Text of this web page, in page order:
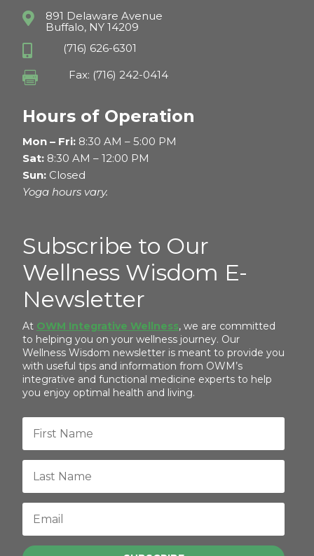

891 Delaware Avenue
Buffalo, NY 14209
 (716) 626-6301
 Fax: (716) 242-0414
Hours of Operation
Mon – Fri: 8:30 AM – 5:00 PM
Sat: 8:30 AM – 12:00 PM
Sun: Closed
Yoga hours vary.
Subscribe to Our
Wellness Wisdom E-
Newsletter
At OWM Integrative Wellness, we are committed
to helping you on your wellness journey. Our
Wellness Wisdom newsletter is meant to provide you
with useful tips and information from OWM’s
integrative and functional medicine experts to help
you enjoy optimal health and living.